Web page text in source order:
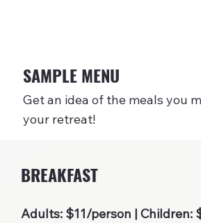
SAMPLE MENU
Get an idea of the meals you
your retreat!
BREAKFAST
Adults: $11/person | Children: